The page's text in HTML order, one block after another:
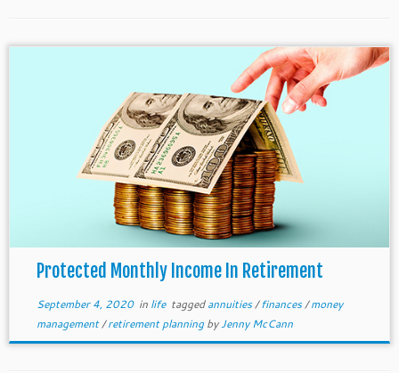
Protected Monthly Income In Retirement
September 4, 2020in life taggedannuities/finances/money
management/retirement planningbyJenny McCann